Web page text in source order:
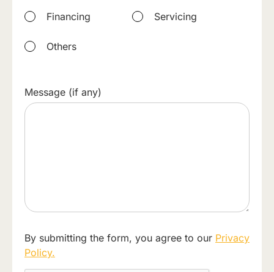
Financing Servicing
Others
Message (if any)
By submitting the form, you agree to our Privacy
Policy.